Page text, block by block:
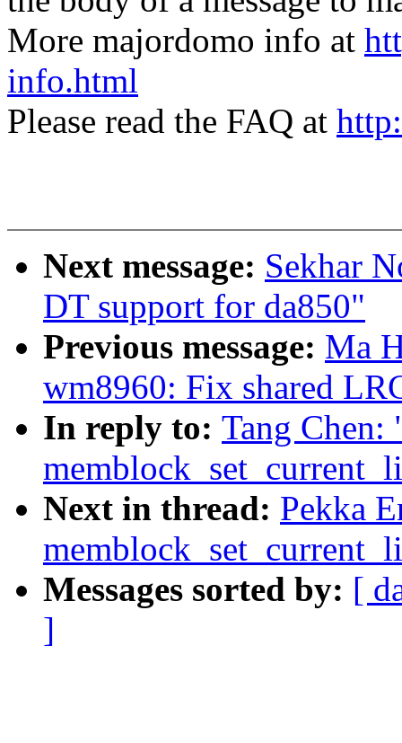
More majordomo info at
info.html
Please read the FAQ at
Next message: Sekhar
DT support for da850"
Previous message: Ma
wm8960: Fix shared
In reply to: Tang Chen:
Next in thread: Pekka
Messages sorted by: [
]